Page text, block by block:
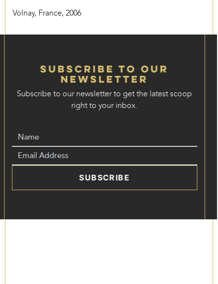
Volnay, France, 2006
Subscribe to our
Newsletter
Subscribe to our newsletter to get the latest scoop
right to your inbox.
SUBSCRIBE